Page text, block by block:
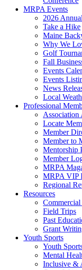
MRPA Events
2026
Take a Hike
Maine
Why We
Golf
Fall
Events
Events
News
Local
Professional
Association
Locate
Member
Member to
Mentorship
Member
MRPA
MRPA VIP
Regional
Resources
Field Trips
Past
Grant
Youth Sports
Youth
Mental
Inclusive &